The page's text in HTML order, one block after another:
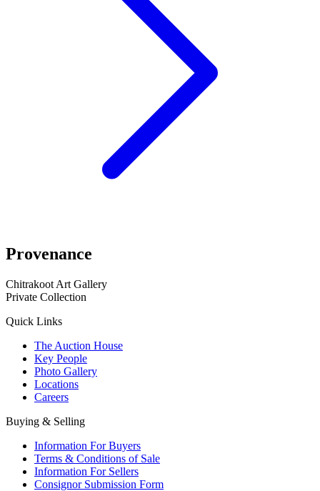
Provenance
Chitrakoot Art Gallery
Private Collection
Quick Links
The Auction House
Key People
Photo Gallery
Locations
Careers
Buying & Selling
Information For Buyers
Terms & Conditions of Sale
Information For Sellers
Consignor Submission Form